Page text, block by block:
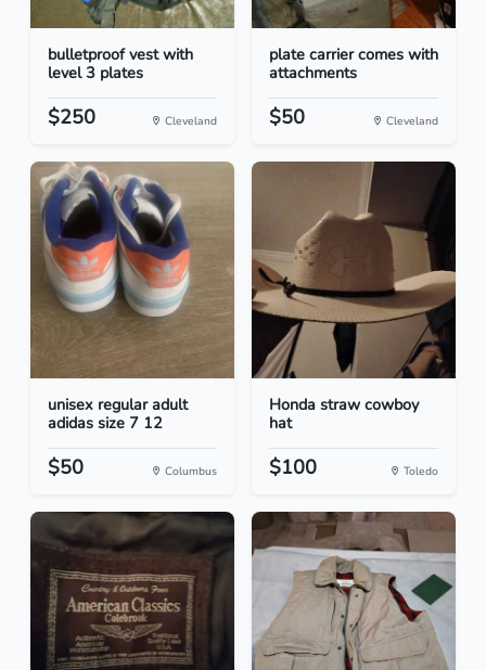
bulletproof vest with
level 3 plates
$250 Cleveland
plate carrier comes with
attachments
$50 Cleveland
unisex regular adult
adidas size 7 12
$50 Columbus
Honda straw cowboy
hat
$100 Toledo